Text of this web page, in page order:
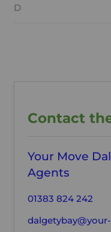
D
Contact
Your Move
Agents
01383 824 242